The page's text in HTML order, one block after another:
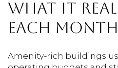
WHAT IT
EACH MONTH
Amenity-rich buildings